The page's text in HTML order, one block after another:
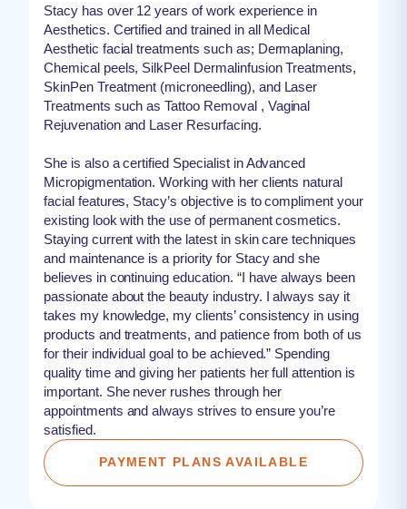
Stacy has over 12 years of work experience in
Aesthetics. Certified and trained in all Medical
Aesthetic facial treatments such as; Dermaplaning,
Chemical peels, SilkPeel Dermalinfusion Treatments,
SkinPen Treatment (microneedling), and Laser
Treatments such as Tattoo Removal , Vaginal
Rejuvenation and Laser Resurfacing.
She is also a certified Specialist in Advanced
Micropigmentation. Working with her clients natural
facial features, Stacy’s objective is to compliment your
existing look with the use of permanent cosmetics.
Staying current with the latest in skin care techniques
and maintenance is a priority for Stacy and she
believes in continuing education. “I have always been
passionate about the beauty industry. I always say it
takes my knowledge, my clients’ consistency in using
products and treatments, and patience from both of us
for their individual goal to be achieved.” Spending
quality time and giving her patients her full attention is
important. She never rushes through her
appointments and always strives to ensure you’re
satisfied.
PAYMENT PLANS AVAILABLE